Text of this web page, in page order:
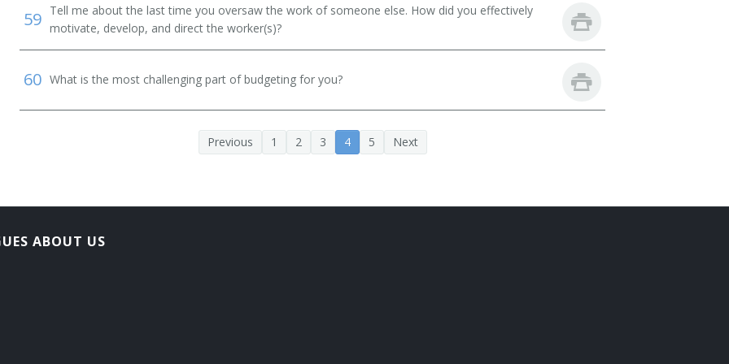
Plan Specialist
59 Tell me about the last time you oversaw the work of someone else. How did you effectively
motivate, develop, and direct the worker(s)?
60 What is the most challenging part of budgeting for you?
Previous 1 2 3 4 5 Next
ABOUT US